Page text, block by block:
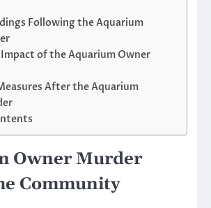
Following the Aquarium
of the Aquarium Owner
After the Aquarium
Owner Murder
Community